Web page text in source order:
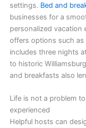
settings. Bed and
businesses for a
personalized vacation
offers options such as
includes three nights
to historic
and breakfasts also
Life is not a problem
experienced
Helpful hosts can